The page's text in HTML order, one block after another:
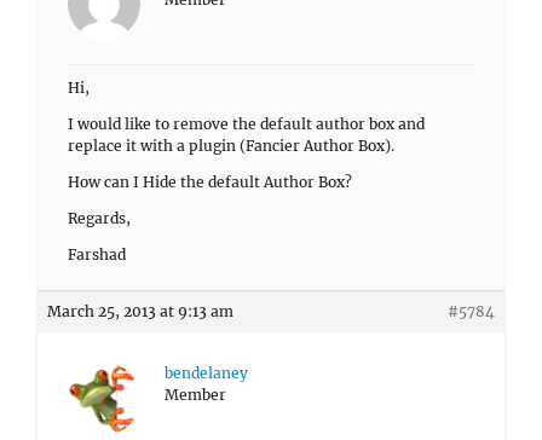
Hi,
I would like to remove the default author box and
replace it with a plugin (Fancier Author Box).
How can I Hide the default Author Box?
Regards,
Farshad
March 25, 2013 at 9:13 am #5784
bendelaney
Member